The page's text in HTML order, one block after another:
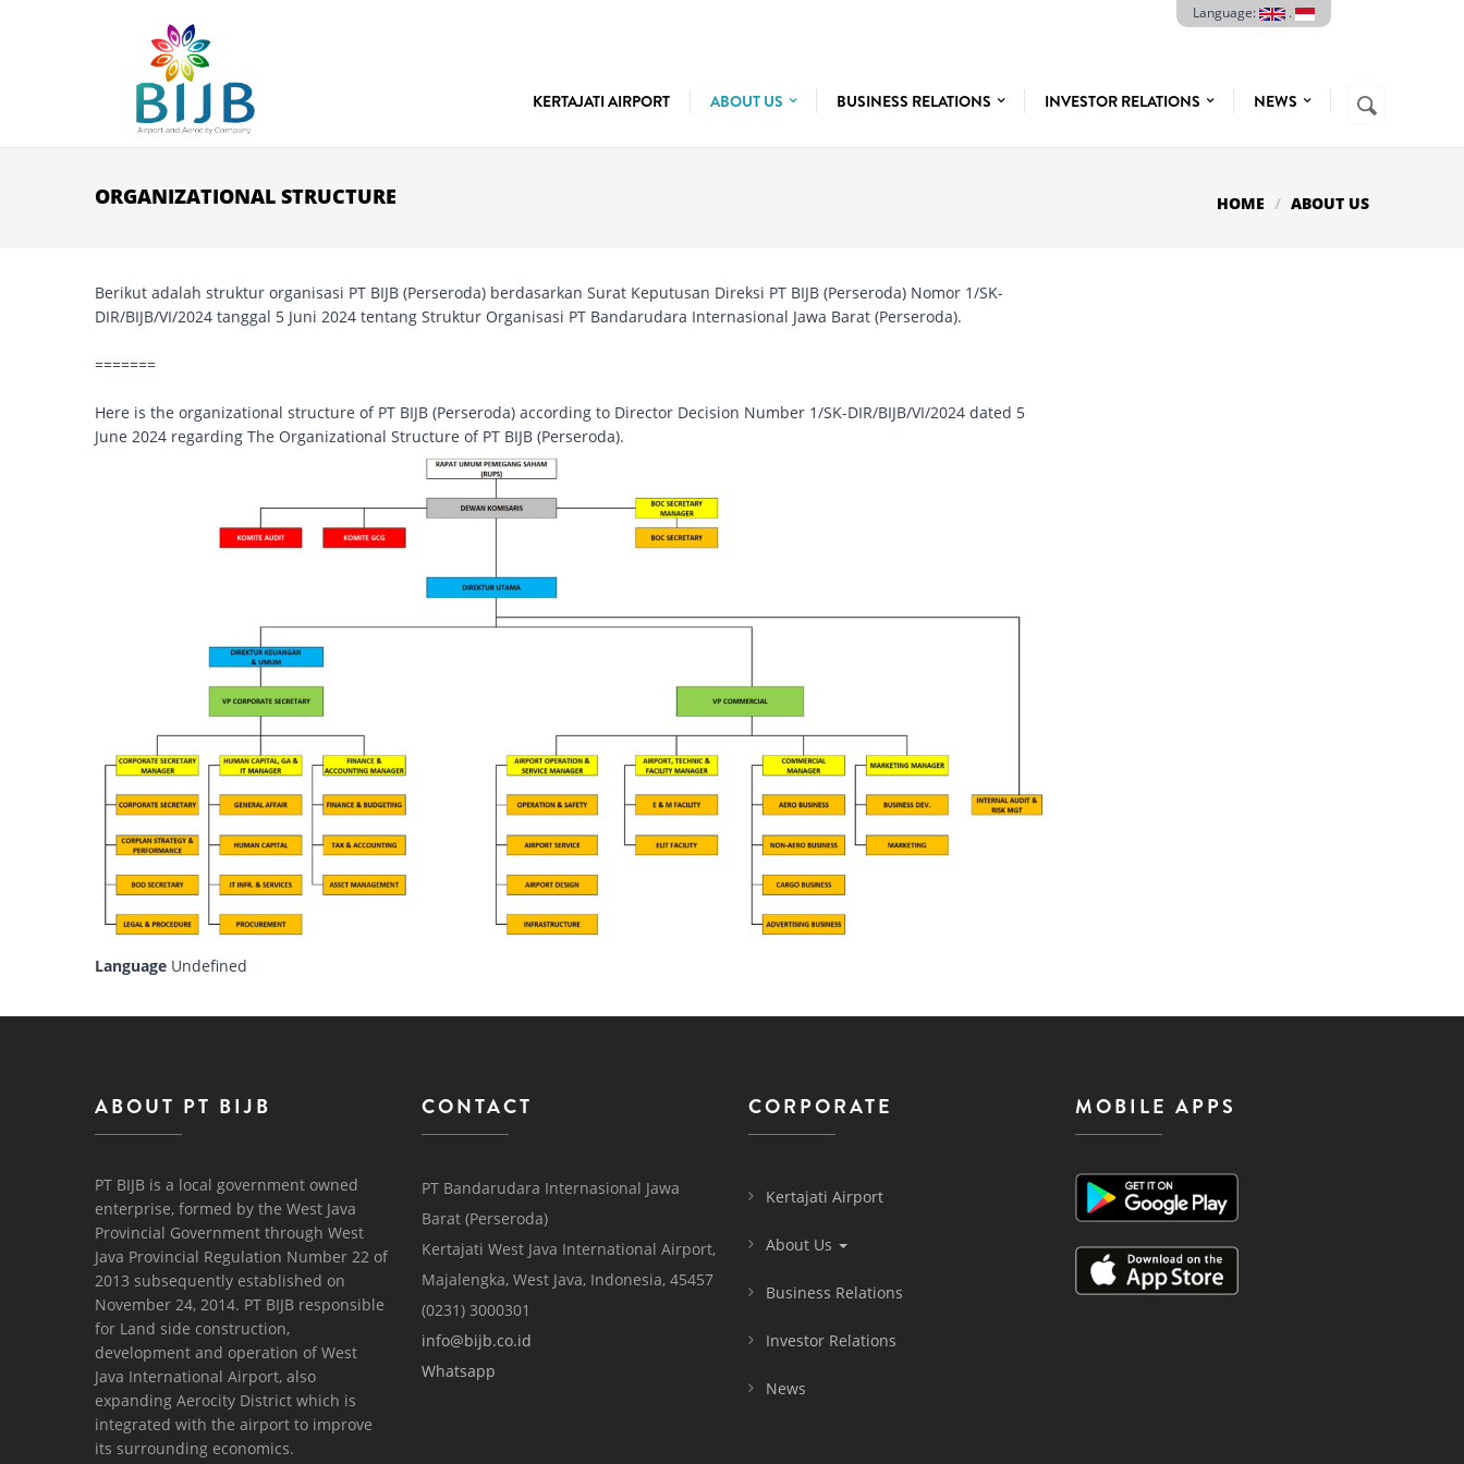
Language: .
KERTAJATI AIRPORT ABOUT US BUSINESS RELATIONS INVESTOR RELATIONS NEWS
SEARCH
FORM
Search
ORGANIZATIONAL STRUCTURE HOME ABOUT US
Berikut adalah struktur organisasi PT BIJB (Perseroda) berdasarkan Surat Keputusan Direksi PT BIJB (Perseroda) Nomor 1/SK-
DIR/BIJB/VI/2024 tanggal 5 Juni 2024 tentang Struktur Organisasi PT Bandarudara Internasional Jawa Barat (Perseroda).
=======
Here is the organizational structure of PT BIJB (Perseroda) according to Director Decision Number 1/SK-DIR/BIJB/VI/2024 dated 5
June 2024 regarding The Organizational Structure of PT BIJB (Perseroda).
Language Undefined
ABOUT PT BIJB
PT BIJB is a local government owned
enterprise, formed by the West Java
Provincial Government through West
Java Provincial Regulation Number 22 of
2013 subsequently established on
November 24, 2014. PT BIJB responsible
for Land side construction,
development and operation of West
Java International Airport, also
expanding Aerocity District which is
integrated with the airport to improve
its surrounding economics.
CONTACT
PT Bandarudara Internasional Jawa
Barat (Perseroda)
Kertajati West Java International Airport,
Majalengka, West Java, Indonesia, 45457
(0231) 3000301
info@bijb.co.id
Whatsapp
CORPORATE
Kertajati Airport
About Us
Business Relations
Investor Relations
News
MOBILE APPS